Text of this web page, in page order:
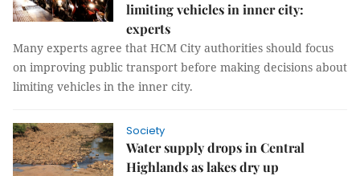
limiting vehicles in inner city:
experts
Many experts agree that HCM City authorities should focus
on improving public transport before making decisions about
limiting vehicles in the inner city.
Society
Water supply drops in Central
Highlands as lakes dry up